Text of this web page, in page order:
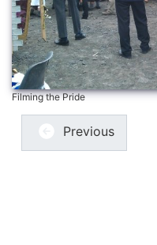
Filming the Pride
Previous